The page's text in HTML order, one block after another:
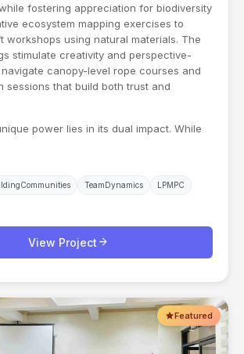
fostering appreciation for biodiversity
ecosystem mapping exercises to
workshops using natural materials. The
stimulate creativity and perspective-
canopy-level rope courses and
sessions that build both trust and
power lies in its dual impact. While
TeamDynamics LPMPC
View Project arrow_forward
Featured